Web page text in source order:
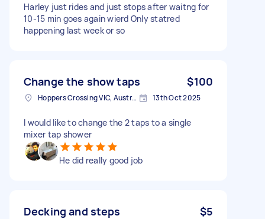
Harley just rides and just stops after waitng for
10-15 min goes again wierd Only statred
happening last week or so
Change the show taps $100
Hoppers Crossing VIC, Australia 13th Oct 2025
I would like to change the 2 taps to a single
mixer tap shower
He did really good job
Decking and steps $5